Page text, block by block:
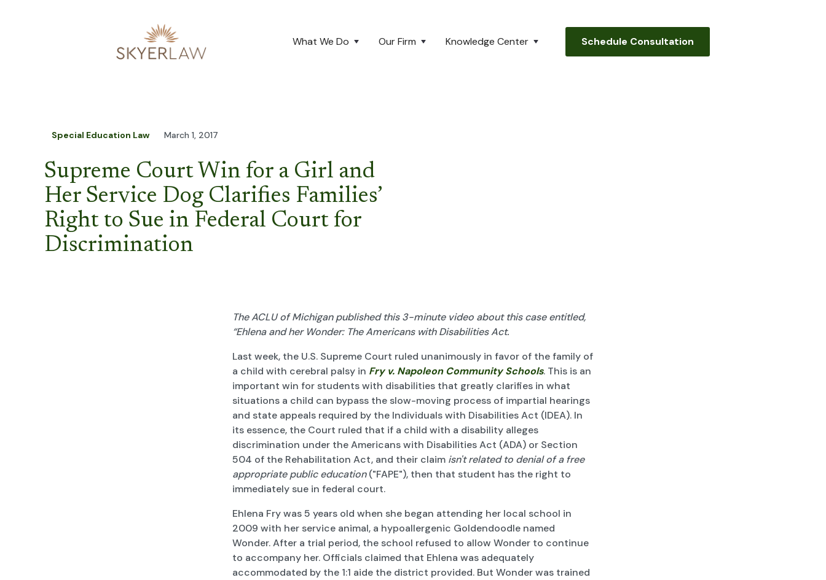
What We Do Our Firm Knowledge Center Schedule Consultation
Special Education Law March 1, 2017
Supreme Court Win for a Girl and
Her Service Dog Clarifies Families’
Right to Sue in Federal Court for
Discrimination
The ACLU of Michigan published this 3-minute video about this case entitled,
“Ehlena and her Wonder: The Americans with Disabilities Act.
Last week, the U.S. Supreme Court ruled unanimously in favor of the family of
a child with cerebral palsy in Fry v. Napoleon Community Schools. This is an
important win for students with disabilities that greatly clarifies in what
situations a child can bypass the slow-moving process of impartial hearings
and state appeals required by the Individuals with Disabilities Act (IDEA). In
its essence, the Court ruled that if a child with a disability alleges
discrimination under the Americans with Disabilities Act (ADA) or Section
504 of the Rehabilitation Act, and their claim isn't related to denial of a free
appropriate public education("FAPE"), then that student has the right to
immediately sue in federal court.
Ehlena Fry was 5 years old when she began attending her local school in
2009 with her service animal, a hypoallergenic Goldendoodle named
Wonder. After a trial period, the school refused to allow Wonder to continue
to accompany her. Officials claimed that Ehlena was adequately
accommodated by the 1:1 aide the district provided. But Wonder was trained